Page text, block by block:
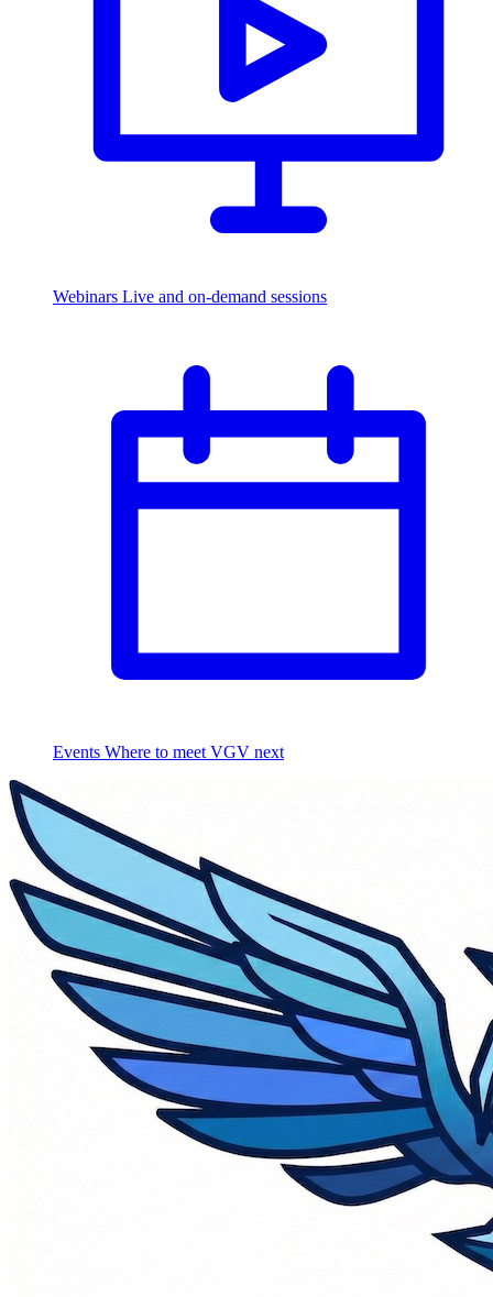
Webinars Live and on-demand sessions
Events Where to meet VGV next